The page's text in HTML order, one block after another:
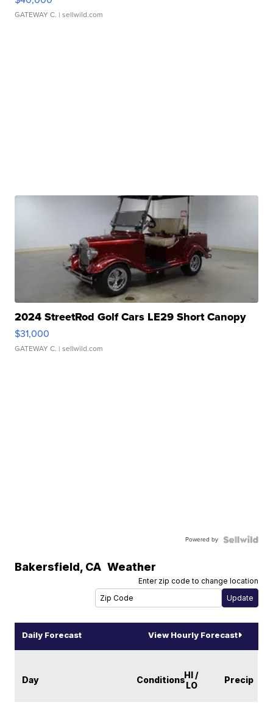
GATEWAY C. | sellwild.com
2024 StreetRod Golf Cars LE29 Short Canopy
$31,000
GATEWAY C. | sellwild.com
Powered by
Bakersfield, CA Weather
Enter zip code to change location
Daily Forecast View Hourly Forecast
Day ConditionsHI /
LO
Precip